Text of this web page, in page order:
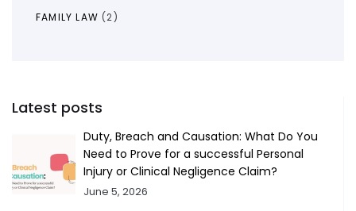
FAMILY LAW (2)
Latest posts
Duty, Breach and Causation: What Do You
Need to Prove for a successful Personal
Injury or Clinical Negligence Claim?
June 5, 2026